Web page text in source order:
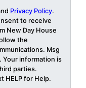
Privacy Policy.
to receive
New Day House
the
Msg
Your information is
parties.
HELP for Help.